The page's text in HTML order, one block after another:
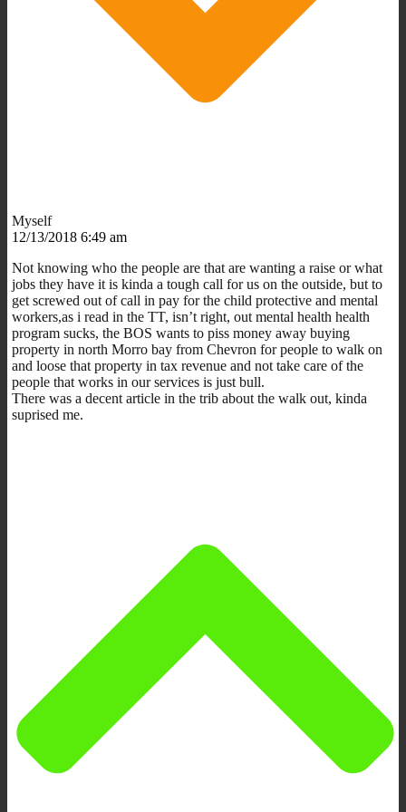
Myself
12/13/2018 6:49 am
Not knowing who the people are that are wanting a raise or what
jobs they have it is kinda a tough call for us on the outside, but to
get screwed out of call in pay for the child protective and mental
workers,as i read in the TT, isn’t right, out mental health health
program sucks, the BOS wants to piss money away buying
property in north Morro bay from Chevron for people to walk on
and loose that property in tax revenue and not take care of the
people that works in our services is just bull.
There was a decent article in the trib about the walk out, kinda
suprised me.